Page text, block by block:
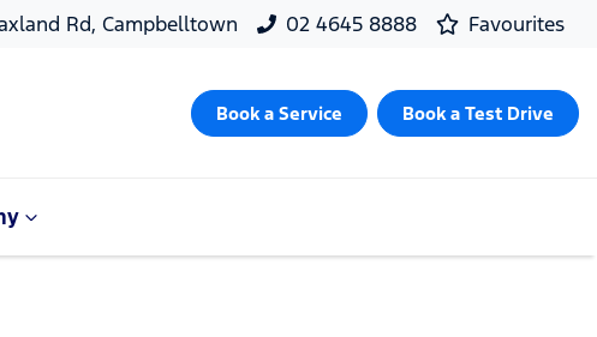
Rd, Campbelltown 02 4645 8888 Favourites
Book a Service Book a Test Drive